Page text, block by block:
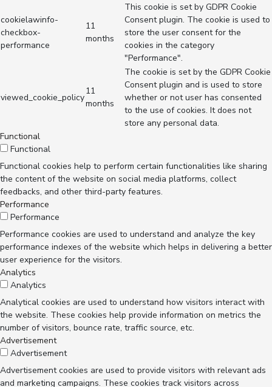
cookielawinfo-
checkbox-
performance
11
months
This cookie is set by GDPR Cookie
Consent plugin. The cookie is used to
store the user consent for the
cookies in the category
"Performance".
viewed_cookie_policy
11
months
The cookie is set by the GDPR Cookie
Consent plugin and is used to store
whether or not user has consented
to the use of cookies. It does not
store any personal data.
Functional
Functional
Functional cookies help to perform certain functionalities like sharing
the content of the website on social media platforms, collect
feedbacks, and other third-party features.
Performance
Performance
Performance cookies are used to understand and analyze the key
performance indexes of the website which helps in delivering a better
user experience for the visitors.
Analytics
Analytics
Analytical cookies are used to understand how visitors interact with
the website. These cookies help provide information on metrics the
number of visitors, bounce rate, traffic source, etc.
Advertisement
Advertisement
Advertisement cookies are used to provide visitors with relevant ads
and marketing campaigns. These cookies track visitors across